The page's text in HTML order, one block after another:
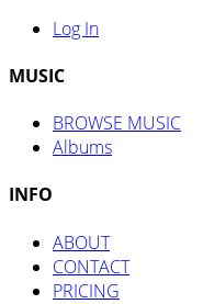
Log In
MUSIC
BROWSE MUSIC
Albums
INFO
ABOUT
CONTACT
PRICING